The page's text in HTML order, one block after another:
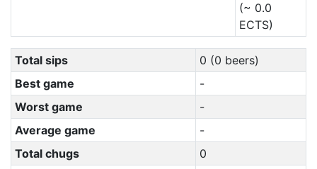
(~ 0.0
ECTS)
Total sips
0 (0 beers)
Best game
-
Worst game
-
Average game
-
Total chugs
0